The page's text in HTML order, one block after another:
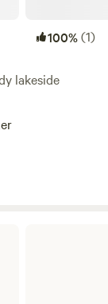
100%(1)
lakeside